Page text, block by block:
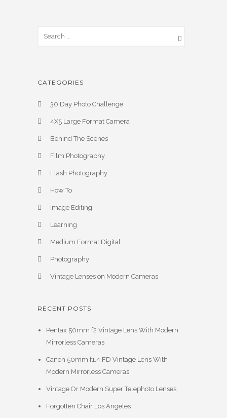
CATEGORIES
30 Day Photo Challenge
4X5 Large Format Camera
Behind The Scenes
Film Photography
Flash Photography
How To
Image Editing
Learning
Medium Format Digital
Photography
Vintage Lenses on Modern Cameras
RECENT POSTS
Pentax 50mm f2 Vintage Lens With Modern
Mirrorless Cameras
Canon 50mm f1.4 FD Vintage Lens With
Modern Mirrorless Cameras
Vintage Or Modern Super Telephoto Lenses
Forgotten Chair Los Angeles